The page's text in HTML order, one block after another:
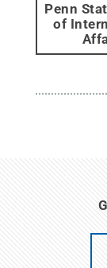
Penn
of